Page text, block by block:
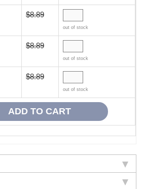
$8.89
out of stock
$8.89
out of stock
$8.89
out of stock